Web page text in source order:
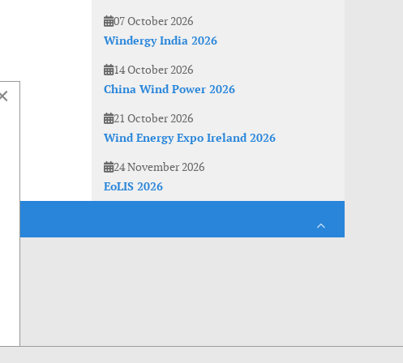
07 October 2026
Windergy India 2026
14 October 2026
China Wind Power 2026
21 October 2026
Wind Energy Expo Ireland 2026
24 November 2026
EoLIS 2026